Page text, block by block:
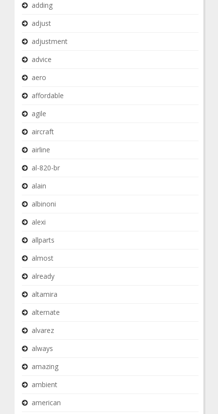
adding
adjust
adjustment
advice
aero
affordable
agile
aircraft
airline
al-820-br
alain
albinoni
alexi
allparts
almost
already
altamira
alternate
alvarez
always
amazing
ambient
american